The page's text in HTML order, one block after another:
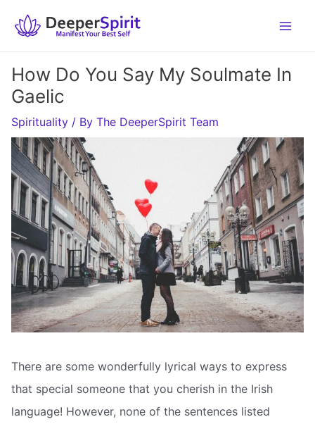
How Do You Say My Soulmate In
Gaelic
Spirituality / By The DeeperSpirit Team
There are some wonderfully lyrical ways to express
that special someone that you cherish in the Irish
language! However, none of the sentences listed